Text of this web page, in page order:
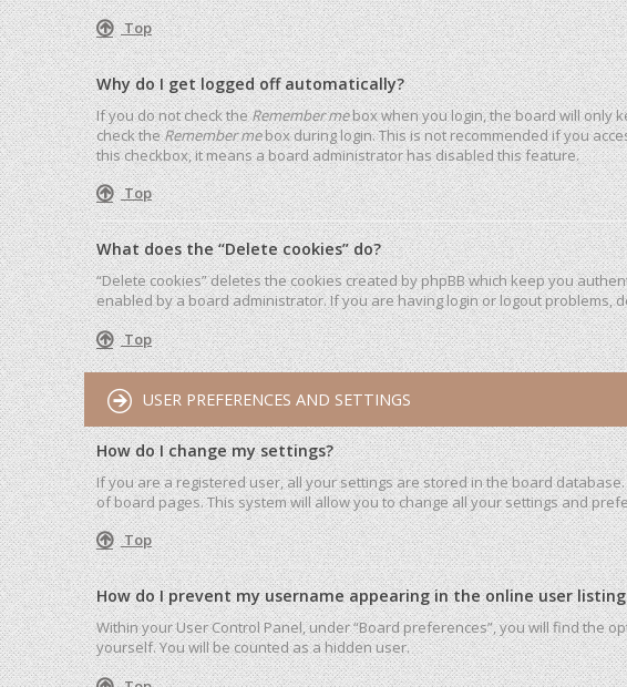
Top
Why do I get logged off automatically?
If you do not check theRemember mebox when you login, the board will only
check theRemember mebox during login. This is not recommended if you
this checkbox, it means a board administrator has disabled this feature.
Top
What does the “Delete cookies” do?
“Delete cookies” deletes the cookies created by phpBB which keep you
enabled by a board administrator. If you are having login or logout problems,
Top
USER PREFERENCES AND SETTINGS
How do I change my settings?
If you are a registered user, all your settings are stored in the board
of board pages. This system will allow you to change all your settings and
Top
How do I prevent my username appearing in the online user
Within your User Control Panel, under “Board preferences”, you will find the
yourself. You will be counted as a hidden user.